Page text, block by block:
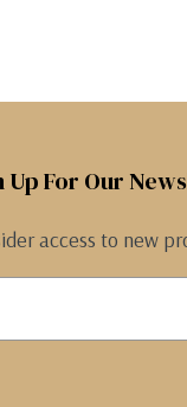
Up For Our
access to new